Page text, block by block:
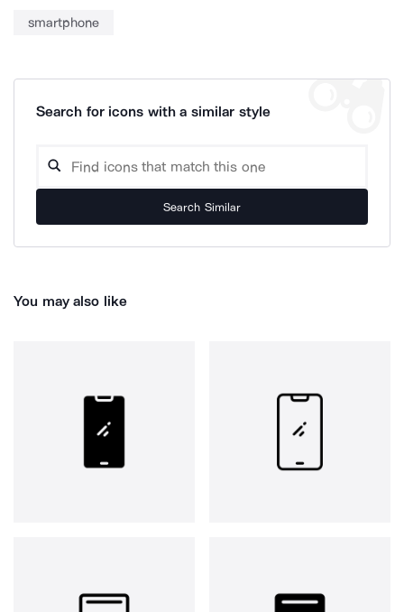
smartphone
Search for icons with a similar style
Search Similar
You may also like